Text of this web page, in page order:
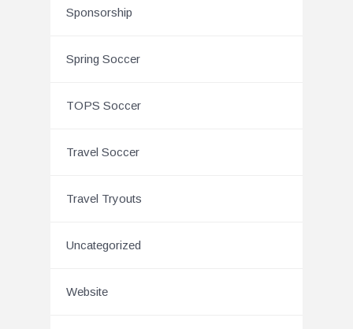
Sponsorship
Spring Soccer
TOPS Soccer
Travel Soccer
Travel Tryouts
Uncategorized
Website